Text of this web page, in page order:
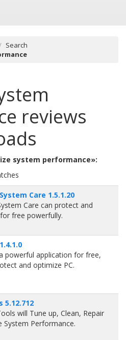
Search
reviews
system performance»:
Care 1.5.1.20
Care can protect and
free powerfully.
powerful application for free,
and optimize PC.
5.12.712
will Tune up, Clean, Repair
System Performance.